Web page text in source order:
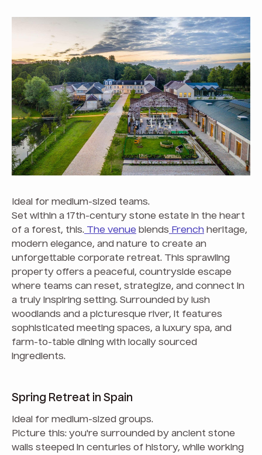
Ideal for medium-sized teams.
Set within a 17th-century stone estate in the heart
of a forest, this. The venue blends French heritage,
modern elegance, and nature to create an
unforgettable corporate retreat. This sprawling
property offers a peaceful, countryside escape
where teams can reset, strategize, and connect in
a truly inspiring setting. Surrounded by lush
woodlands and a picturesque river, it features
sophisticated meeting spaces, a luxury spa, and
farm-to-table dining with locally sourced
ingredients.
Spring Retreat in Spain
Ideal for medium-sized groups.
Picture this: you're surrounded by ancient stone
walls steeped in centuries of history, while working